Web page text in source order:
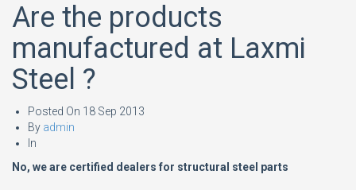
Are the products
manufactured at Laxmi
Steel ?
Posted On 18 Sep 2013
By admin
In
No, we are certified dealers for structural steel parts